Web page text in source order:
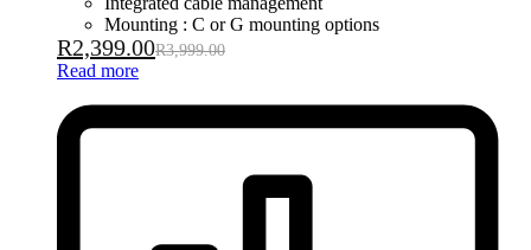
Mounting : C or G mounting options
R2,399.00R3,999.00
Read more